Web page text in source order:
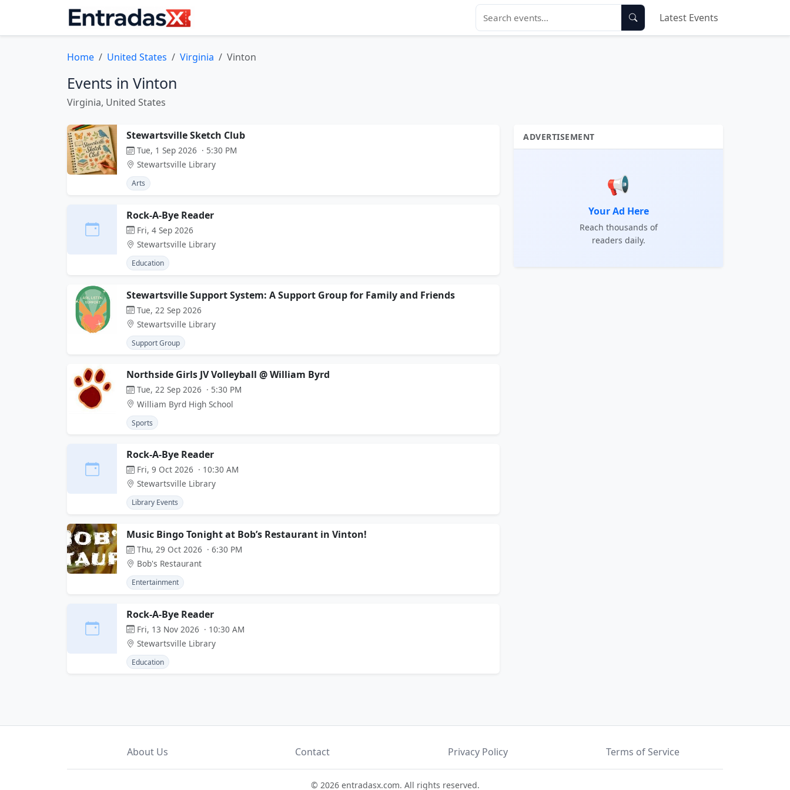
Latest Events
Home United States Virginia Vinton
Events in Vinton
Virginia, United States
Stewartsville Sketch Club
Tue, 1 Sep 2026 · 5:30 PM
Stewartsville Library
Arts
Rock-A-Bye Reader
Fri, 4 Sep 2026
Stewartsville Library
Education
Stewartsville Support System: A Support Group for Family and Friends
Tue, 22 Sep 2026
Stewartsville Library
Support Group
Northside Girls JV Volleyball @ William Byrd
Tue, 22 Sep 2026 · 5:30 PM
William Byrd High School
Sports
Rock-A-Bye Reader
Fri, 9 Oct 2026 · 10:30 AM
Stewartsville Library
Library Events
Music Bingo Tonight at Bob’s Restaurant in Vinton!
Thu, 29 Oct 2026 · 6:30 PM
Bob's Restaurant
Entertainment
Rock-A-Bye Reader
Fri, 13 Nov 2026 · 10:30 AM
Stewartsville Library
Education
ADVERTISEMENT
📢
Your Ad Here
Reach thousands of
readers daily.
About Us Contact Privacy Policy Terms of Service
© 2026 entradasx.com. All rights reserved.